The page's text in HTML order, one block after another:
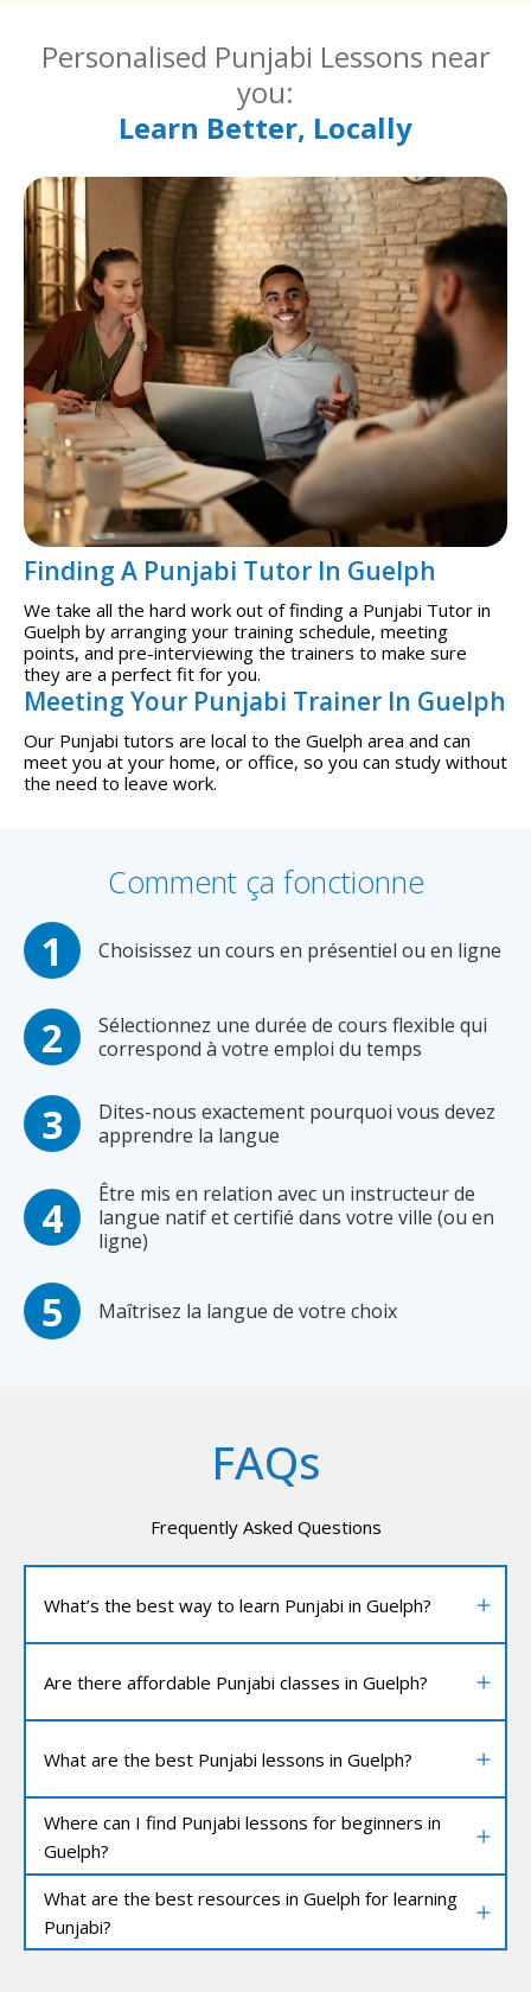
Personalised Punjabi Lessons near
you:
Learn Better, Locally
Finding A Punjabi Tutor In Guelph
We take all the hard work out of finding a Punjabi Tutor in
Guelph by arranging your training schedule, meeting
points, and pre-interviewing the trainers to make sure
they are a perfect fit for you.
Meeting Your Punjabi Trainer In Guelph
Our Punjabi tutors are local to the Guelph area and can
meet you at your home, or office, so you can study without
the need to leave work.
Comment ça fonctionne
Choisissez un cours en présentiel ou en ligne
Sélectionnez une durée de cours flexible qui
correspond à votre emploi du temps
Dites-nous exactement pourquoi vous devez
apprendre la langue
Être mis en relation avec un instructeur de
langue natif et certifié dans votre ville (ou en
ligne)
Maîtrisez la langue de votre choix
FAQs
Frequently Asked Questions
What’s the best way to learn Punjabi in Guelph?
Are there affordable Punjabi classes in Guelph?
What are the best Punjabi lessons in Guelph?
Where can I find Punjabi lessons for beginners in
Guelph?
What are the best resources in Guelph for learning
Punjabi?